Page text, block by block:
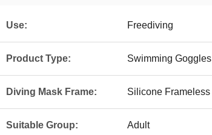
Use: Freediving
Product Type: Swimming Goggles
Diving Mask Frame: Silicone Frameless
Suitable Group: Adult